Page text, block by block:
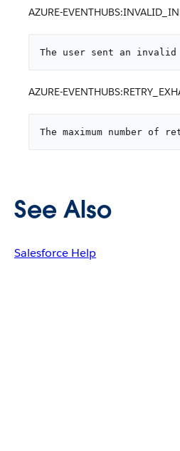
AZURE-
The user sent an
AZURE-
The maximum number
See Also
Salesforce Help